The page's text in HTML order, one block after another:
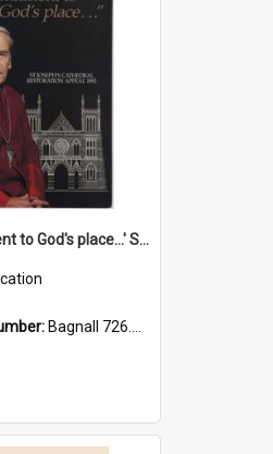
'A commitment to God's place...' St Joseph's Cathedral restoration appeal, 1992
Bagnall 726.6099392 Com